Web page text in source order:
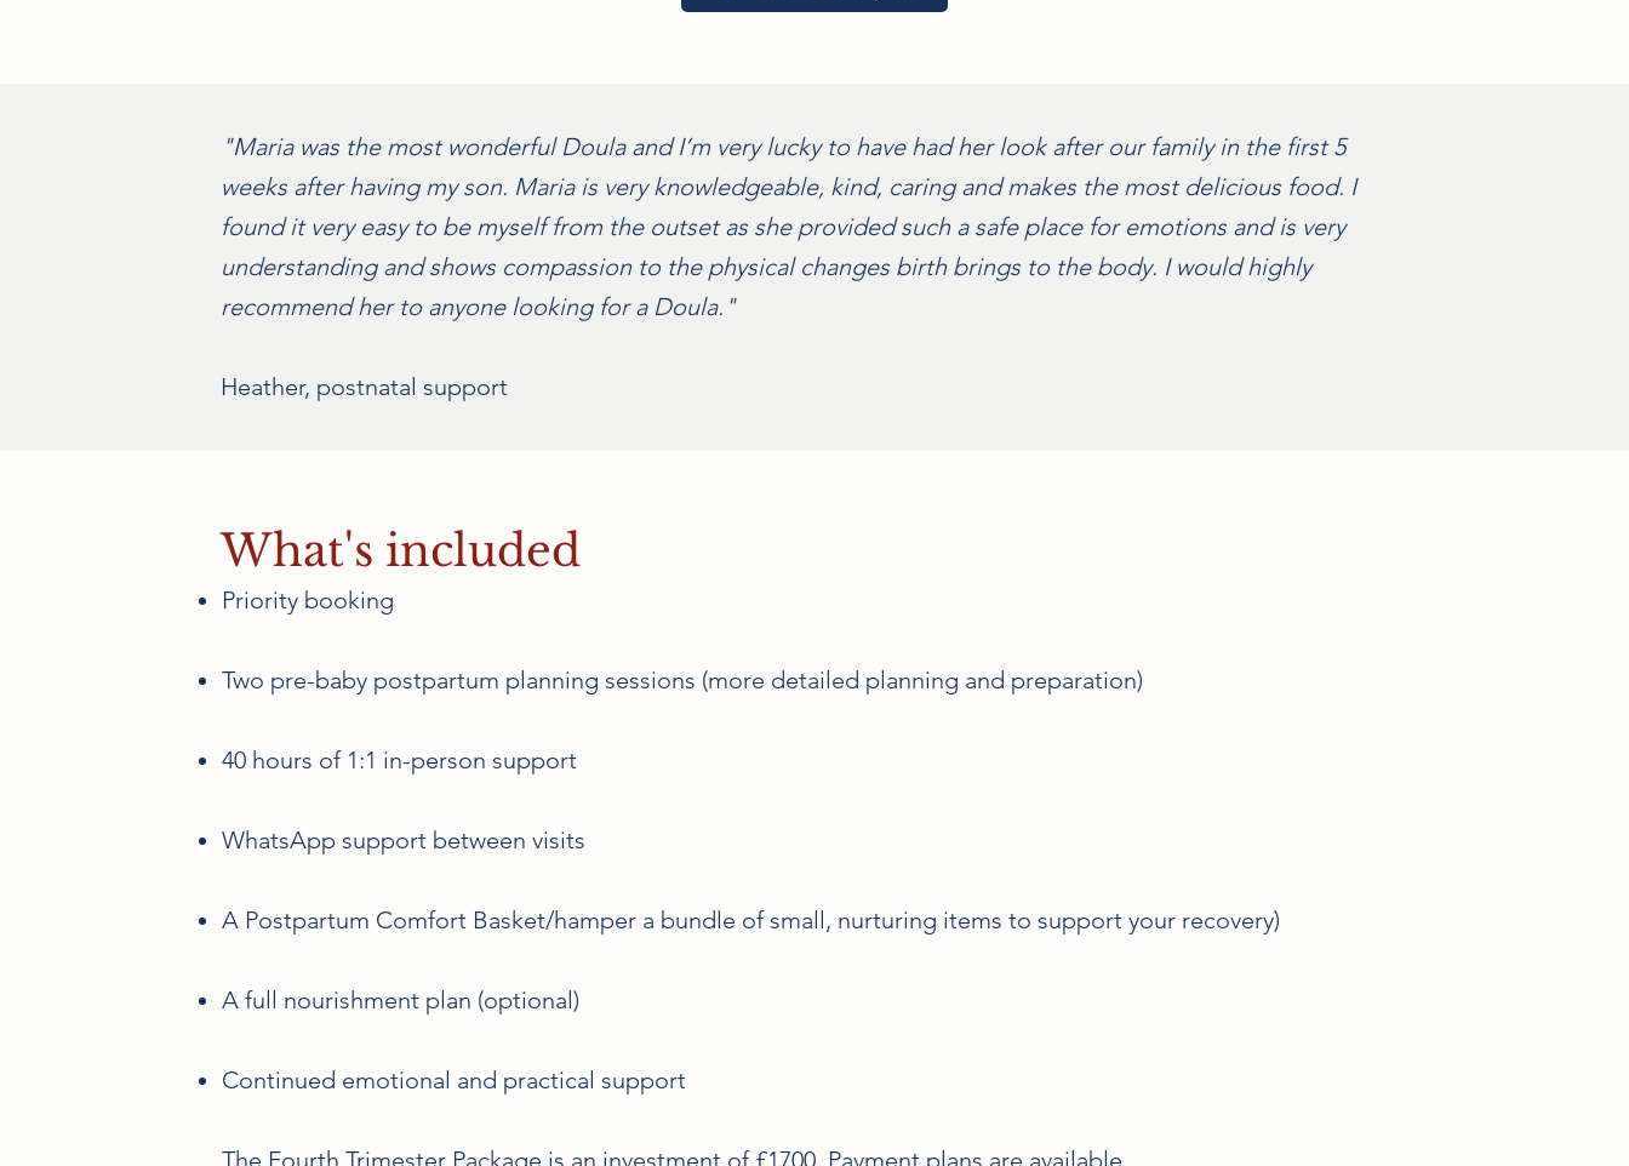
"Maria was the most wonderful Doula and I’m very lucky to have had her look after our family in the first 5
weeks after having my son. Maria is very knowledgeable, kind, caring and makes the most delicious food. I
found it very easy to be myself from the outset as she provided such a safe place for emotions and is very
understanding and shows compassion to the physical changes birth brings to the body. I would highly
recommend her to anyone looking for a Doula."
Heather, postnatal support
What's included
Priority booking
Two pre-baby postpartum planning sessions (more detailed planning and preparation)
40 hours of 1:1 in-person support
WhatsApp support between visits
A Postpartum Comfort Basket/hamper a bundle of small, nurturing items to support your recovery)
A full nourishment plan (optional)
Continued emotional and practical support
The Fourth Trimester Package is an investment of £1700. Payment plans are available.